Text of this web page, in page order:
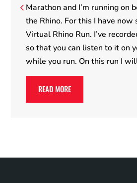
Marathon and I’m running on
the Rhino. For this I have now
Virtual Rhino Run. I’ve
so that you can listen to it on
while you run. On this run I
READ MORE